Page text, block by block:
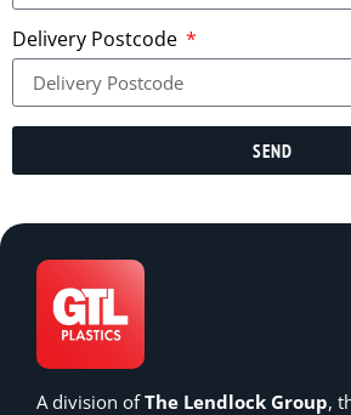
Delivery Postcode
SEND
A division ofThe Lendlock Group,